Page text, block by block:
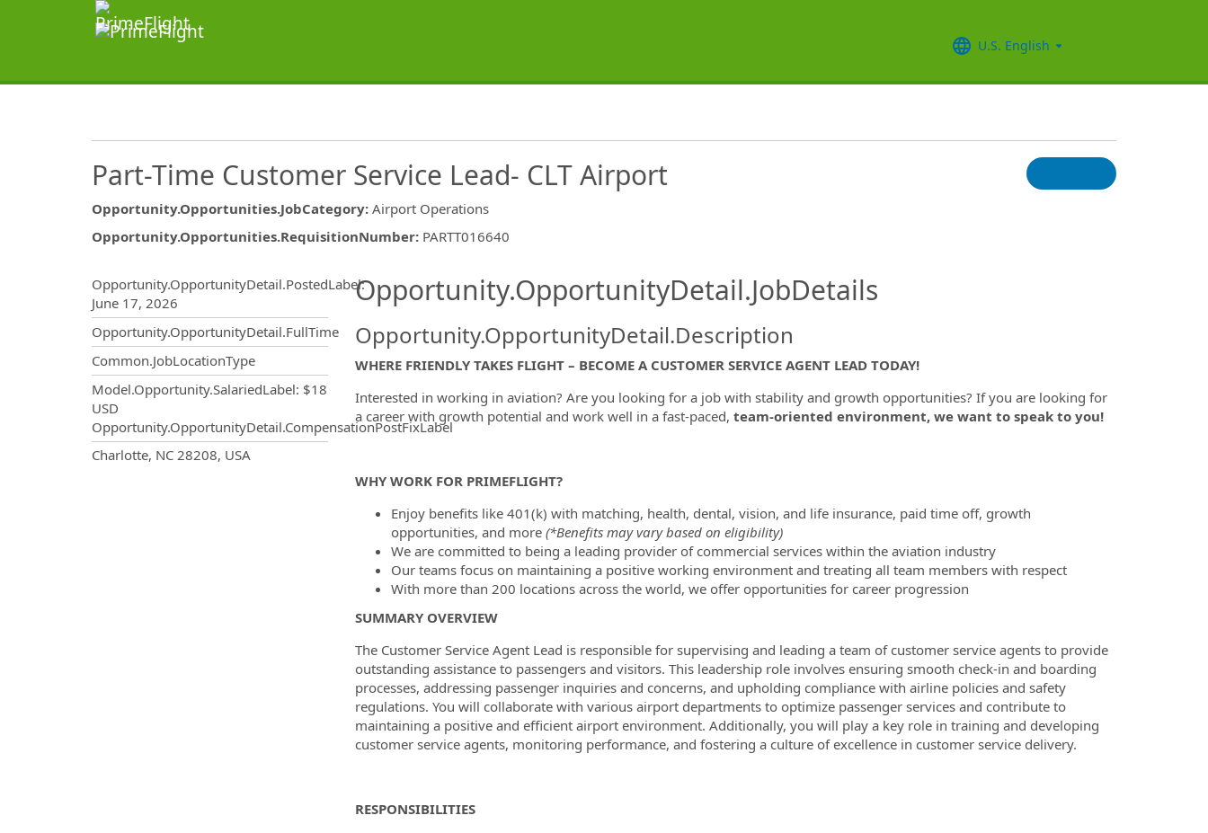
U.S. English
Part-Time Customer Service Lead- CLT Airport
Opportunity.Opportunities.JobCategory: Airport Operations
Opportunity.Opportunities.RequisitionNumber: PARTT016640
Opportunity.Create.Publishing.ThirdPartyJobBoards.MoreInfoModal.Title
Opportunity.OpportunityDetail.PostedLabel:
June 17, 2026
Opportunity.OpportunityDetail.FullTime
Common.JobLocationType
Model.Opportunity.SalariedLabel: $18
USD
Opportunity.OpportunityDetail.CompensationPostFixLabel
OpportunityDetail.CompanyInformation.Locations
Charlotte, NC 28208, USA
Opportunity.OpportunityDetail.JobDetails
Opportunity.OpportunityDetail.Description
WHERE FRIENDLY TAKES FLIGHT – BECOME A CUSTOMER SERVICE AGENT LEAD TODAY!
Interested in working in aviation? Are you looking for a job with stability and growth opportunities? If you are looking for
a career with growth potential and work well in a fast-paced, team-oriented environment, we want to speak to you!
WHY WORK FOR PRIMEFLIGHT?
Enjoy benefits like 401(k) with matching, health, dental, vision, and life insurance, paid time off, growth
opportunities, and more (*Benefits may vary based on eligibility)
We are committed to being a leading provider of commercial services within the aviation industry
Our teams focus on maintaining a positive working environment and treating all team members with respect
With more than 200 locations across the world, we offer opportunities for career progression
SUMMARY OVERVIEW
The Customer Service Agent Lead is responsible for supervising and leading a team of customer service agents to provide
outstanding assistance to passengers and visitors. This leadership role involves ensuring smooth check-in and boarding
processes, addressing passenger inquiries and concerns, and upholding compliance with airline policies and safety
regulations. You will collaborate with various airport departments to optimize passenger services and contribute to
maintaining a positive and efficient airport environment. Additionally, you will play a key role in training and developing
customer service agents, monitoring performance, and fostering a culture of excellence in customer service delivery.
RESPONSIBILITIES